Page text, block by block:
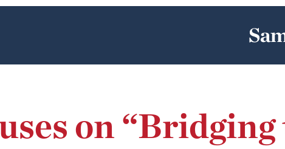
on “Bridging